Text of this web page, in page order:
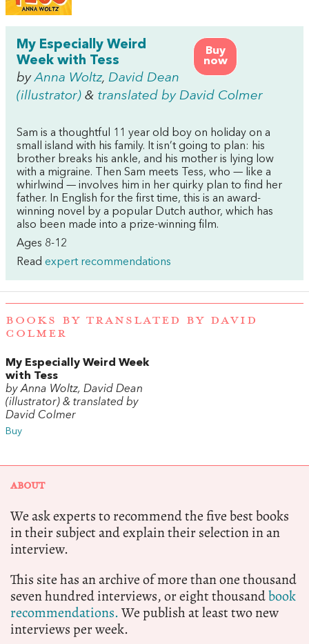
Buy
now
My Especially Weird
Week with Tess
byAnna Woltz, David Dean
(illustrator) & translated by David Colmer
Sam is a thoughtful 11 year old boy on holiday on a
small island with his family. It isn’t going to plan: his
brother breaks his ankle, and his mother is lying low
with a migraine. Then Sam meets Tess, who — like a
whirlwind — involves him in her quirky plan to find her
father. In English for the first time, this is an award-
winning novel by a popular Dutch author, which has
also been made into a prize-winning film.
Ages 8-12
Read expert recommendations
BOOKS BY TRANSLATED BY DAVID
COLMER
My Especially Weird Week
with Tess
by Anna Woltz, David Dean
(illustrator) & translated by
David Colmer
Buy
ABOUT
We ask experts to recommend the five best books
in their subject and explain their selection in an
interview.
This site has an archive of more than one thousand
seven hundred interviews, or eight thousandbook
recommendations.We publish at least two new
interviews per week.